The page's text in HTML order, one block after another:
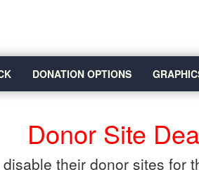
DONATION OPTIONS
Donor Site
their donor sites for